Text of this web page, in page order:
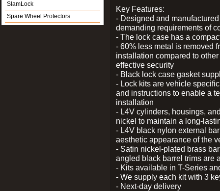
SlamLock
Spare Wheel Protectors
Key Features:
- Designed and
demanding requirements of
- The lock case has a
- 60% less metal is removed
installation compared to
effective security
- Black lock case gasket
- Lock kits are vehicle
and instructions to enable a
installation
- L4V cylinders, housings,
nickel to maintain a long-
- L4V black nylon external
aesthetic appearance of the
- Satin nickel-plated brass
angled black barrel trims are
- Kits available in T-Series
- We supply each kit with 3
- Next-day delivery